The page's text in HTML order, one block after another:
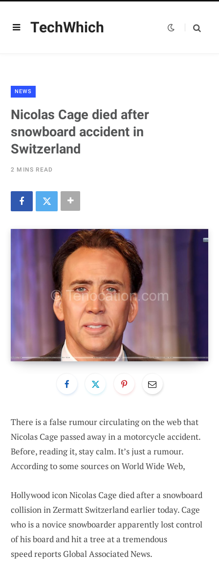
TechWhich
NEWS
Nicolas Cage died after
snowboard accident in
Switzerland
2 MINS READ
There is a false rumour circulating on the web that
Nicolas Cage passed away in a motorcycle accident.
Before, reading it, stay calm. It’s just a rumour.
According to some sources on World Wide Web,
Hollywood icon Nicolas Cage died after a snowboard
collision in Zermatt Switzerland earlier today. Cage
who is a novice snowboarder apparently lost control
of his board and hit a tree at a tremendous
speed reports Global Associated News.